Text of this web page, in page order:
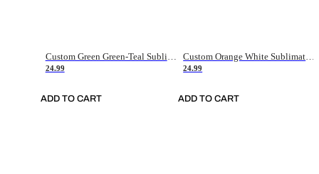
Custom Green Green-Teal Sublimation Soccer Uniform Jersey
24.99
ADD TO CART
Custom Orange White Sublimation Soccer Uniform Jersey
24.99
ADD TO CART